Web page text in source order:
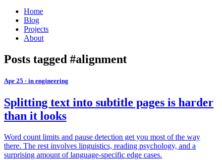
Home
Blog
Projects
About
Posts tagged #alignment
Apr 25 · in engineering
Splitting text into subtitle pages is harder
than it looks
Word count limits and pause detection get you most of the way
there. The rest involves linguistics, reading psychology, and a
surprising amount of language-specific edge cases.